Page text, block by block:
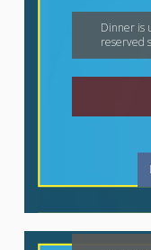
Dinner is
reserved